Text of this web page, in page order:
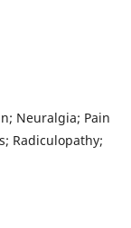
Neuralgia; Pain
Radiculopathy;